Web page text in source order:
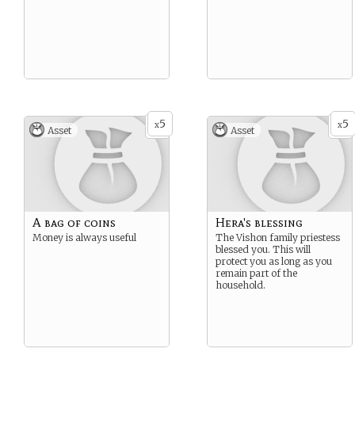
x5
Asset
A bag of coins
Money is always useful
x5
Asset
Hera's blessing
The Vishon family priestess
blessed you. This will
protect you as long as you
remain part of the
household.